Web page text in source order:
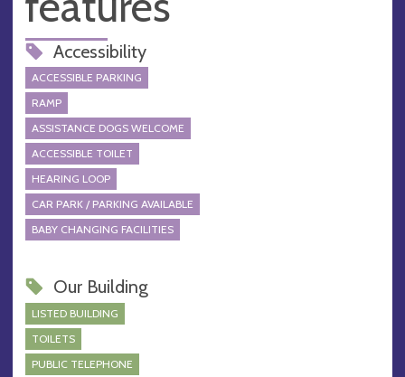
Accessibility
ACCESSIBLE PARKING
RAMP
ASSISTANCE DOGS WELCOME
ACCESSIBLE TOILET
HEARING LOOP
CAR PARK / PARKING AVAILABLE
BABY CHANGING FACILITIES
Our Building
LISTED BUILDING
TOILETS
PUBLIC TELEPHONE